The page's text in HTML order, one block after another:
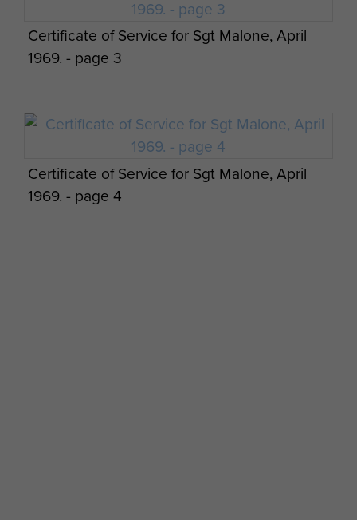
Certificate of Service for Sgt Malone, April
1969. - page 3
Certificate of Service for Sgt Malone, April
1969. - page 4